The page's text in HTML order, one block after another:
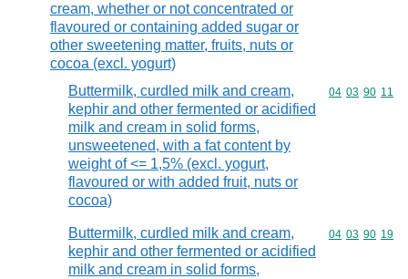
cream, whether or not concentrated or
flavoured or containing added sugar or
other sweetening matter, fruits, nuts or
cocoa (excl. yogurt)
Buttermilk, curdled milk and cream,
kephir and other fermented or acidified
milk and cream in solid forms,
unsweetened, with a fat content by
weight of <= 1,5% (excl. yogurt,
flavoured or with added fruit, nuts or
cocoa)
Commodity
04 03 90 11
Buttermilk, curdled milk and cream,
kephir and other fermented or acidified
milk and cream in solid forms,
Commodity
04 03 90 19